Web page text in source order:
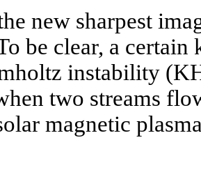
new sharpest
be clear, a
instability
two streams
magnetic